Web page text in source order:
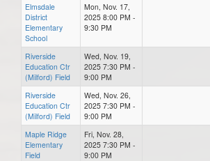
Elmsdale
District
Elementary
School
Mon, Nov. 17,
2025 8:00 PM -
9:30 PM
Riverside
Education Ctr
(Milford) Field
Wed, Nov. 19,
2025 7:30 PM -
9:00 PM
Riverside
Education Ctr
(Milford) Field
Wed, Nov. 26,
2025 7:30 PM -
9:00 PM
Maple Ridge
Elementary
Field
Fri, Nov. 28,
2025 7:30 PM -
9:00 PM